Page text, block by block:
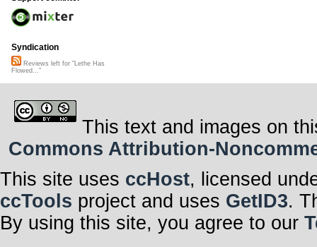
Syndication
Reviews left for "Lethe Has
Flowed..."
This text and images on
Commons Attribution-
This site uses ccHost, licensed
ccTools project and uses GetID3.
By using this site, you agree to our